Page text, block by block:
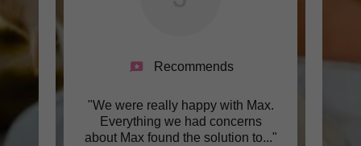
d
Recommends
"We were really happy with Max.
Everything we had concerns
about Max found the solution to..."